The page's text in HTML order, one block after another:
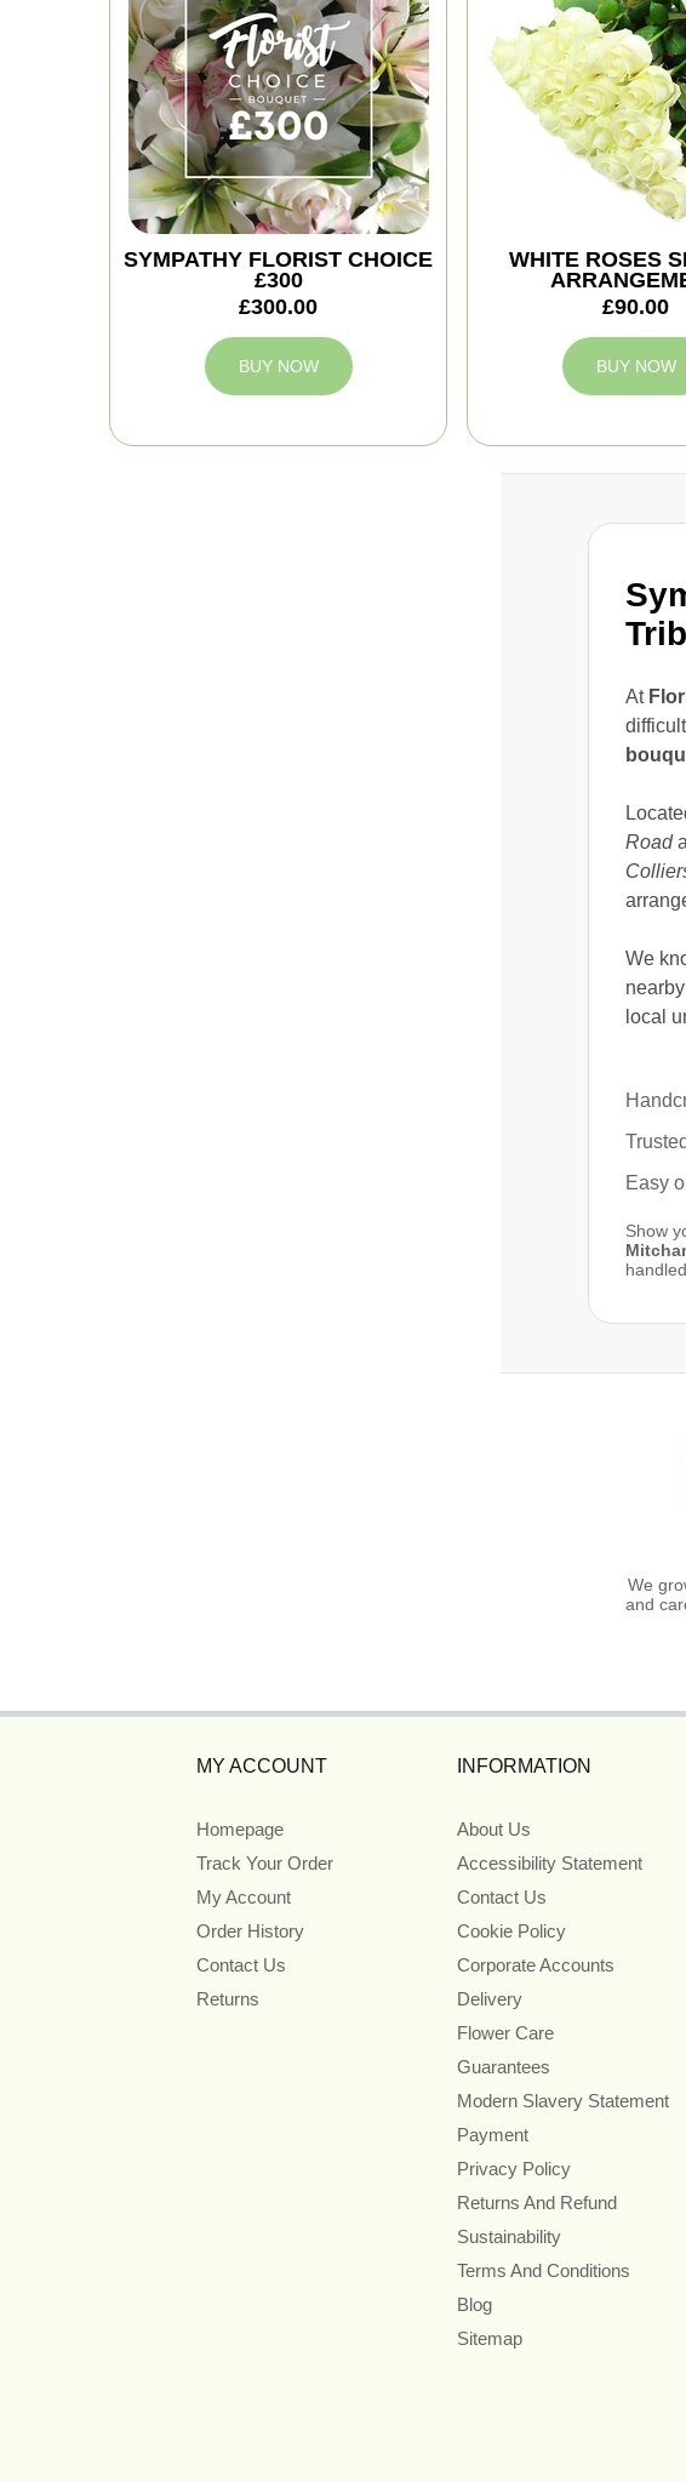
At
Road
We
local
Easy
Show
SYMPATHY FLORIST CHOICE
£300
£300.00
BUY NOW
WHITE ROSES
£90.00
BUY NOW
We
and
MY ACCOUNT
Homepage
Track Your Order
My Account
Order History
Contact Us
Returns
INFORMATION
About Us
Accessibility Statement
Contact Us
Cookie Policy
Corporate Accounts
Delivery
Flower Care
Guarantees
Modern Slavery Statement
Payment
Privacy Policy
Returns And Refund
Sustainability
Terms And Conditions
Blog
Sitemap